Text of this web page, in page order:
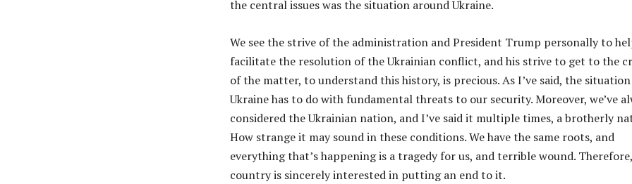
the central issues was the situation around Ukraine.
We see the strive of the administration and President Trump personally to
facilitate the resolution of the Ukrainian conflict, and his strive to get to the
of the matter, to understand this history, is precious. As I’ve said, the
Ukraine has to do with fundamental threats to our security. Moreover, we’ve
considered the Ukrainian nation, and I’ve said it multiple times, a brotherly
How strange it may sound in these conditions. We have the same roots, and
everything that’s happening is a tragedy for us, and terrible wound.
country is sincerely interested in putting an end to it.